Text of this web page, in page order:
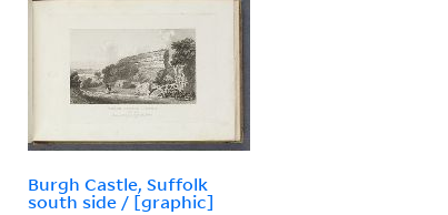
Burgh Castle, Suffolk
south side / [graphic]